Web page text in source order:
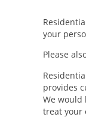
your
Please
provides
We would
treat your